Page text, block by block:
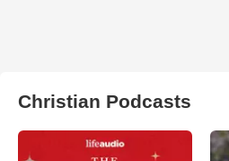
Christian Podcasts